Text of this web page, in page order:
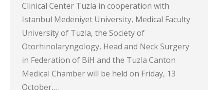
Clinical Center Tuzla in cooperation with
Istanbul Medeniyet University, Medical Faculty
University of Tuzla, the Society of
Otorhinolaryngology, Head and Neck Surgery
in Federation of BiH and the Tuzla Canton
Medical Chamber will be held on Friday, 13
October,…